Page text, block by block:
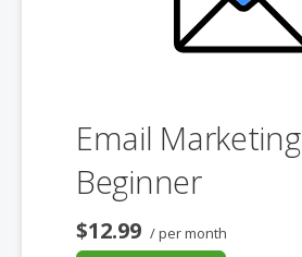
Email Marketing
Beginner
$12.99 / per month